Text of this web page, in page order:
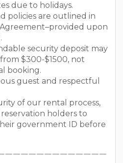
due to holidays.
policies are outlined in
upon
security deposit may
$300-$1500, not
booking.
guest and respectful
of our rental process,
holders to
government ID before
￣￣￣￣￣￣￣￣￣￣￣￣￣